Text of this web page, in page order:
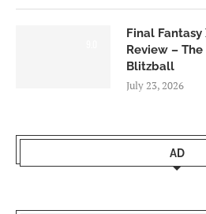
Final
Review –
Blitzball
July 23, 2026
AD